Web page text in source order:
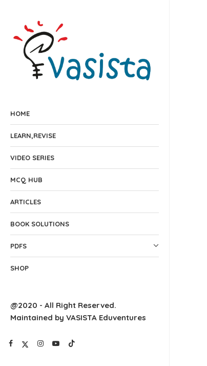
HOME
LEARN,REVISE
VIDEO SERIES
MCQ HUB
ARTICLES
BOOK SOLUTIONS
PDFS
SHOP
@2020 - All Right Reserved.
Maintained by VASISTA Eduventures